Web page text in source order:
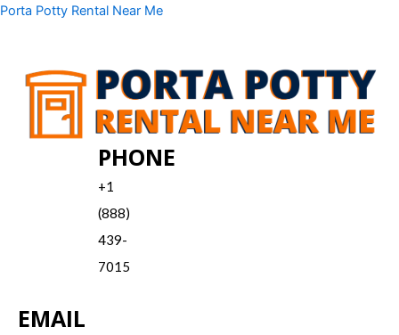
Skip
Porta Potty Rental Near Me
PHONE
+1
(888)
439-
7015
EMAIL
Menu